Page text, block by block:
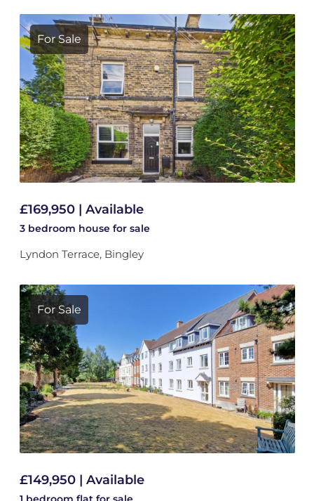
For Sale
£169,950 | Available
3 bedroom house for sale
Lyndon Terrace, Bingley
For Sale
£149,950 | Available